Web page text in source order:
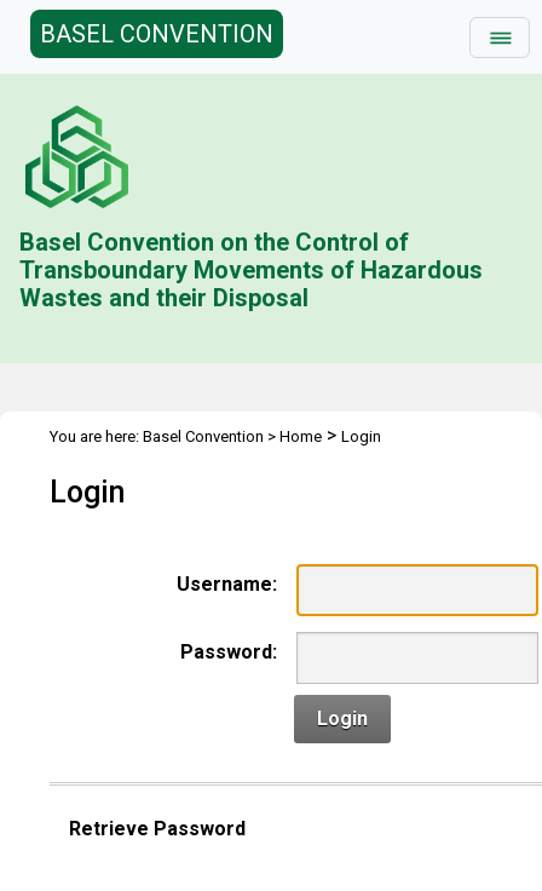
BASEL CONVENTION
Basel Convention on the Control of
Transboundary Movements of Hazardous
Wastes and their Disposal
You are here: Basel Convention > Home > Login
Login
Username:
Password:
Login
Retrieve Password